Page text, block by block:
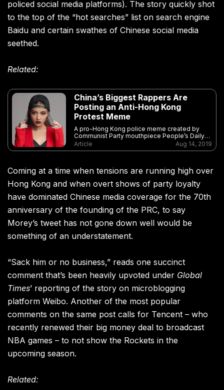
policed social media platforms). The story quickly shot
to the top of the “hot searches” list on search engine
Baidu and certain swathes of Chinese social media
seethed.
Related:
China’s Biggest Rappers Are
Posting an Anti-Hong Kong
Protest Meme
A pro-Hong Kong police meme created by
Communist Party mouthpiece People’s Daily
has gone viral in part due to support from an
unlikely corner: clout rappers
Article Aug 14, 2019
Coming at a time when tensions are running high over
Hong Kong and when overt shows of party loyalty
have dominated Chinese media coverage for the 70th
anniversary of the founding of the PRC, to say
Morey’s tweet has not gone down well would be
something of an understatement.
“Sack him or no business,” reads one succinct
comment that’s been heavily upvoted under Global
Times’ reporting of the story on microblogging
platform Weibo. Another of the most popular
comments on the same post calls for Tencent – who
recently renewed their big money deal to broadcast
NBA games – to not show the Rockets in the
upcoming season.
Related: